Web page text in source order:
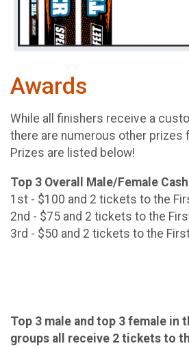
Awards
While all finishers receive a
there are numerous other prizes
Prizes are listed below!
Top 3 Overall Male/Female
1st - $100 and 2 tickets to the
2nd - $75 and 2 tickets to the
3rd - $50 and 2 tickets to the
Top 3 male and top 3 female in
groups all receive 2 tickets to